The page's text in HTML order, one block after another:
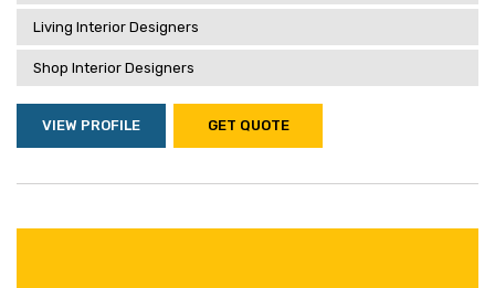
Living Interior Designers
Shop Interior Designers
VIEW PROFILE GET QUOTE